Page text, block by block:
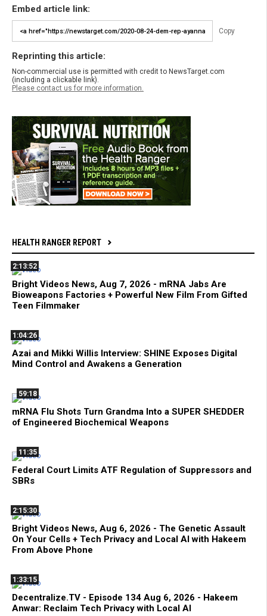
Embed article link:
Copy
Reprinting this article:
Non-commercial use is permitted with credit to NewsTarget.com
(including a clickable link).
Please contact us for more information.
HEALTH RANGER REPORT
2:13:52
Bright Videos News, Aug 7, 2026 - mRNA Jabs Are
Bioweapons Factories + Powerful New Film From Gifted
Teen Filmmaker
1:04:26
Azai and Mikki Willis Interview: SHINE Exposes Digital
Mind Control and Awakens a Generation
59:18
mRNA Flu Shots Turn Grandma Into a SUPER SHEDDER
of Engineered Biochemical Weapons
11:35
Federal Court Limits ATF Regulation of Suppressors and
SBRs
2:15:30
Bright Videos News, Aug 6, 2026 - The Genetic Assault
On Your Cells + Tech Privacy and Local AI with Hakeem
From Above Phone
1:33:15
Decentralize.TV - Episode 134 Aug 6, 2026 - Hakeem
Anwar: Reclaim Tech Privacy with Local AI